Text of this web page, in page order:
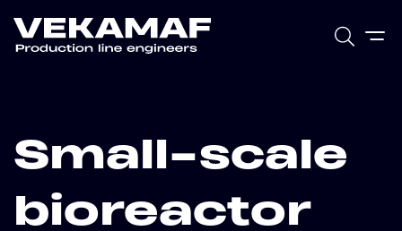
Small-scale
bioreactor